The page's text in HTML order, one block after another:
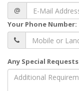
@
Your Phone Number:
Any Special